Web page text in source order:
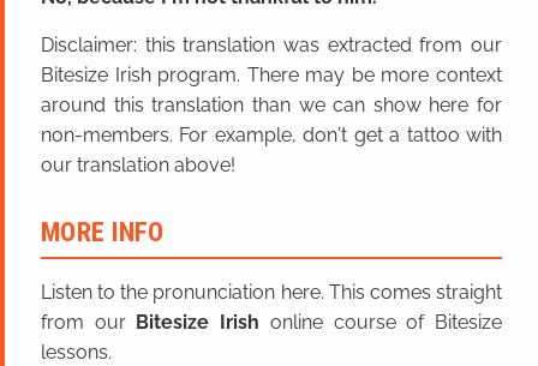
Disclaimer: this translation was extracted from our
Bitesize Irish program. There may be more context
around this translation than we can show here for
non-members. For example, don't get a tattoo with
our translation above!
MORE INFO
Listen to the pronunciation here. This comes straight
from our Bitesize Irish online course of Bitesize
lessons.